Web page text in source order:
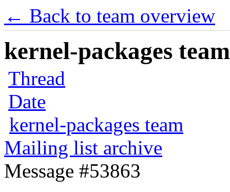
← Back to team overview
kernel-packages
Thread
Date
kernel-packages team
Mailing list archive
Message #53863